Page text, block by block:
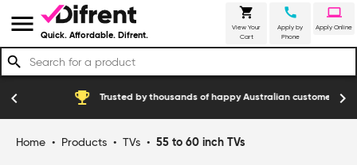
menu Quick. Affordable. Difrent.
shopping_cart
View Your
Cart
call
Apply by
Phone
laptop
Apply Online
search
Trusted by thousands of happy Australian customers construction
chevron_left chevron_right
Home • Products • TVs • 55 to 60 inch TVs